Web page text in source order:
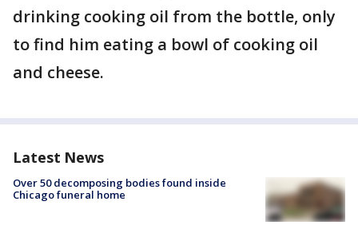
drinking cooking oil from the bottle, only
to find him eating a bowl of cooking oil
and cheese.
Latest News
Over 50 decomposing bodies found inside
Chicago funeral home